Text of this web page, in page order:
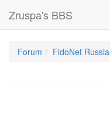
Zruspa's BBS
Forum FidoNet Russia